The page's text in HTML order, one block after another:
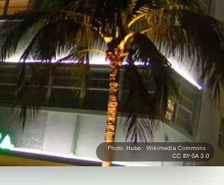
Photo: Hubo · Wikimedia Commons ·
CC BY-SA 3.0